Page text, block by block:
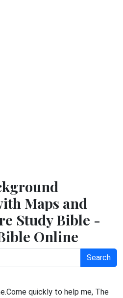
Maps and
Study Bible -
Online
Search
quickly to help me, The